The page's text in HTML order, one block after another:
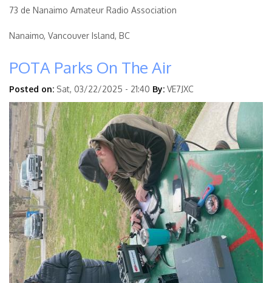
73 de Nanaimo Amateur Radio Association
Nanaimo, Vancouver Island, BC
POTA Parks On The Air
Posted on: Sat, 03/22/2025 - 21:40 By: VE7JXC